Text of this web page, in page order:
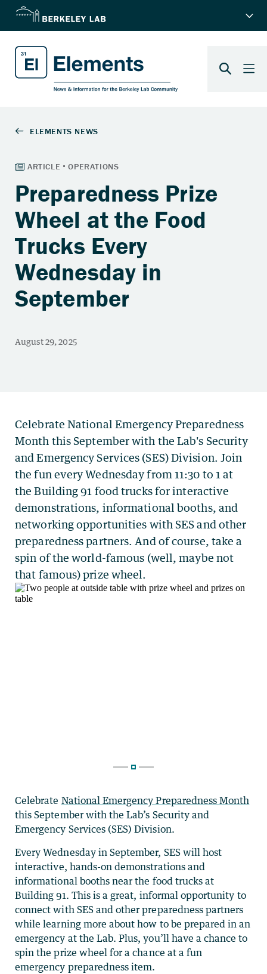
Preparedness Prize
Wheel at the Food
Trucks Every
Wednesday in
September
Celebrate National Emergency Preparedness Month
this September with the Lab’s Security and
Emergency Services (SES) Division.
Every Wednesday in September, SES will host
interactive, hands-on demonstrations and
informational booths near the food trucks at
Building 91. This is a great, informal opportunity to
connect with SES and other preparedness partners
while learning more about how to be prepared in an
emergency at the Lab. Plus, you’ll have a chance to
spin the prize wheel for a chance at a fun
emergency preparedness item.